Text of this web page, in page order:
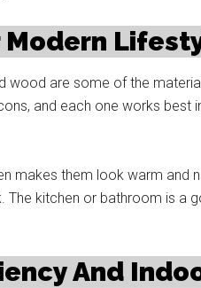
wood are some of the
and each one works best
makes them look warm and
The kitchen or bathroom is a
And